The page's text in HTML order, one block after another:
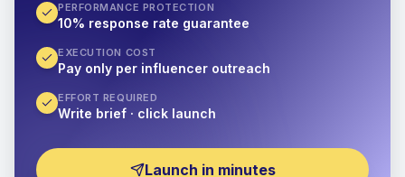
PERFORMANCE PROTECTION
10% response rate guarantee
EXECUTION COST
Pay only per influencer outreach
EFFORT REQUIRED
Write brief · click launch
Launch in minutes